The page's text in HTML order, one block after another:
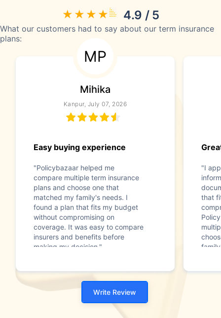
4.9 / 5
What our customers had to say about our term insurance
plans:
MP
Mihika
Kanpur, July 07, 2026
Easy buying experience
"Policybazaar helped me
compare multiple term insurance
plans and choose one that
matched my family's needs. I
found a plan that fits my budget
without compromising on
coverage. It was easy to compare
insurers and benefits before
making my decision."
"I
that
Write Review